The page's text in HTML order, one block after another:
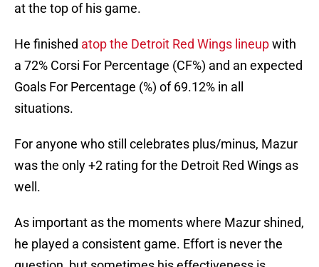
at the top of his game.
He finished atop the Detroit Red Wings lineupwith
a 72% Corsi For Percentage (CF%) and an expected
Goals For Percentage (%) of 69.12% in all
situations.
For anyone who still celebrates plus/minus, Mazur
was the only +2 rating for the Detroit Red Wings as
well.
As important as the moments where Mazur shined,
he played a consistent game. Effort is never the